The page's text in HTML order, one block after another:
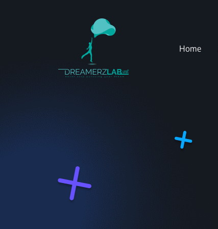
Home